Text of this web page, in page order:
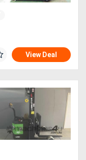
View Deal